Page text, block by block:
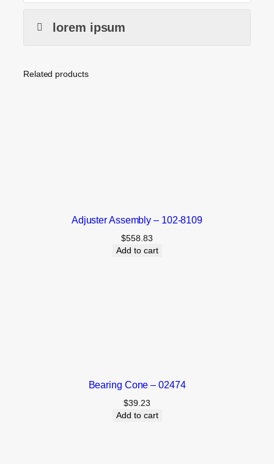
lorem ipsum
Related products
Adjuster Assembly – 102-8109
$558.83
Add to cart
Bearing Cone – 02474
$39.23
Add to cart